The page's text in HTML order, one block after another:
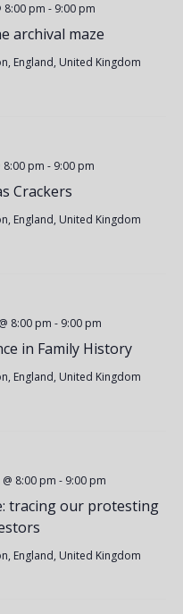
a
V
e
w
N
a
archival maze
8:00 pm - 9:00 pm
England, United Kingdom
Crackers
8:00 pm - 9:00 pm
England, United Kingdom
in Family History
8:00 pm - 9:00 pm
England, United Kingdom
tracing our protesting
8:00 pm - 9:00 pm
England, United Kingdom